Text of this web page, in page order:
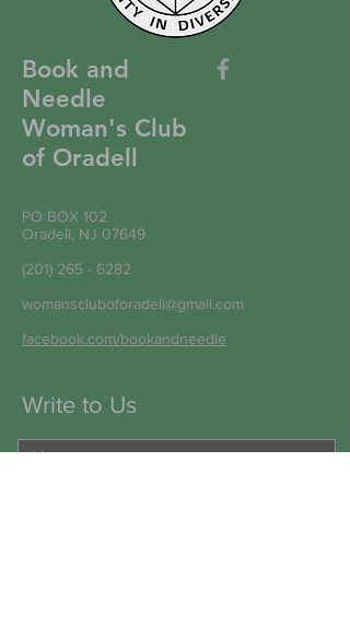
Book and
Needle
Woman's Club
of Oradell
PO BOX 102
Oradell, NJ 07649
(201) 265 - 6282
womanscluboforadell@gmail.com
facebook.com/bookandneedle
Write to Us